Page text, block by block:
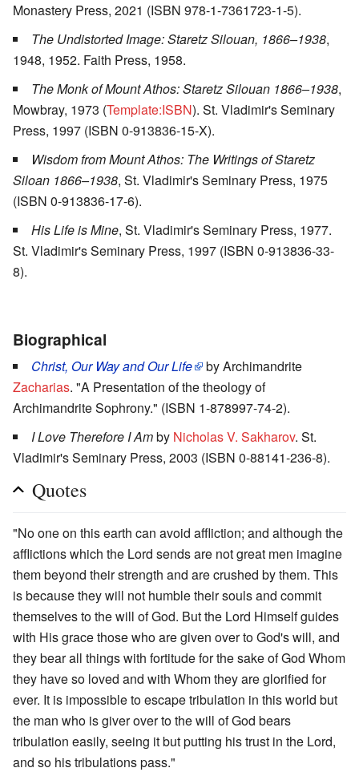
Monastery Press, 2021 (ISBN 978-1-7361723-1-5).
The Undistorted Image: Staretz Silouan, 1866–1938,
1948, 1952. Faith Press, 1958.
The Monk of Mount Athos: Staretz Silouan 1866–1938,
Mowbray, 1973 (Template:ISBN). St. Vladimir's Seminary
Press, 1997 (ISBN 0-913836-15-X).
Wisdom from Mount Athos: The Writings of Staretz
Siloan 1866–1938, St. Vladimir's Seminary Press, 1975
(ISBN 0-913836-17-6).
His Life is Mine, St. Vladimir's Seminary Press, 1977.
St. Vladimir's Seminary Press, 1997 (ISBN 0-913836-33-
8).
Biographical
Christ, Our Way and Our Life
by Archimandrite
Zacharias. "A Presentation of the theology of
Archimandrite Sophrony." (ISBN 1-878997-74-2).
I Love Therefore I Amby Nicholas V. Sakharov. St.
Vladimir's Seminary Press, 2003 (ISBN 0-88141-236-8).
Quotes
"No one on this earth can avoid affliction; and although the
afflictions which the Lord sends are not great men imagine
them beyond their strength and are crushed by them. This
is because they will not humble their souls and commit
themselves to the will of God. But the Lord Himself guides
with His grace those who are given over to God's will, and
they bear all things with fortitude for the sake of God Whom
they have so loved and with Whom they are glorified for
ever. It is impossible to escape tribulation in this world but
the man who is giver over to the will of God bears
tribulation easily, seeing it but putting his trust in the Lord,
and so his tribulations pass."